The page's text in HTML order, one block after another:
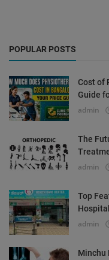
POPULAR POSTS
Cost of
Guide
admin
The
admin
Top
admin
Minchu